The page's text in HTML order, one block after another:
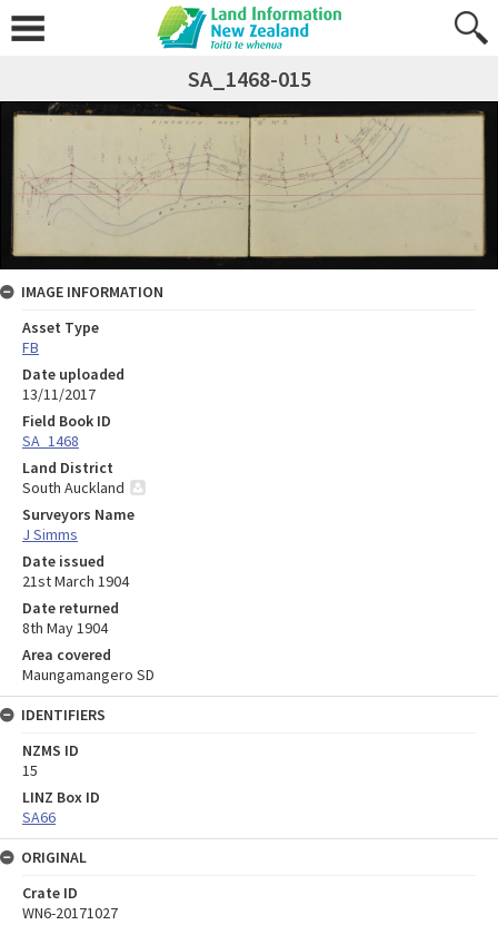
SA_1468-015
IMAGE INFORMATION
Asset Type
FB
Date uploaded
13/11/2017
Field Book ID
SA_1468
Land District
South Auckland
Surveyors Name
J Simms
Date issued
21st March 1904
Date returned
8th May 1904
Area covered
Maungamangero SD
IDENTIFIERS
NZMS ID
15
LINZ Box ID
SA66
ORIGINAL
Crate ID
WN6-20171027